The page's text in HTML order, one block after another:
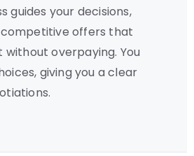
guides your decisions,
offers that
overpaying. You
giving you a clear